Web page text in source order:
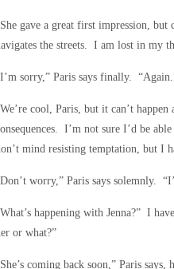
gave a great first impression,
the streets. I am lost in my
sorry,” Paris says finally.
cool, Paris, but it can’t
I’m not sure I’d be
mind resisting temptation, but I
worry,” Paris says solemnly.
happening with Jenna?” I
or what?”
coming back soon,” Paris